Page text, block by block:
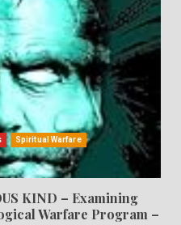
Spiritual Warfare
KIND – Examining
Warfare Program –